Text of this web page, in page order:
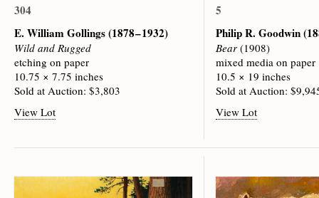
304
E. William Gollings(1878 – 1932)
Wild and Rugged
etching on paper
10.75 × 7.75 inches
Sold at Auction: $3,803
View Lot
5
Philip R. Goodwin
Bear(1908)
mixed media on paper
10.5 × 19 inches
Sold at Auction:
View Lot